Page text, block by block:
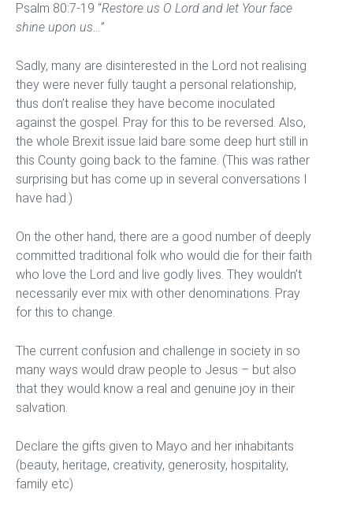
Psalm 80:7-19 “Restore us O Lord and let Your face
shine upon us…”
Sadly, many are disinterested in the Lord not realising
they were never fully taught a personal relationship,
thus don’t realise they have become inoculated
against the gospel. Pray for this to be reversed. Also,
the whole Brexit issue laid bare some deep hurt still in
this County going back to the famine. (This was rather
surprising but has come up in several conversations I
have had.)
On the other hand, there are a good number of deeply
committed traditional folk who would die for their faith
who love the Lord and live godly lives. They wouldn’t
necessarily ever mix with other denominations. Pray
for this to change.
The current confusion and challenge in society in so
many ways would draw people to Jesus – but also
that they would know a real and genuine joy in their
salvation.
Declare the gifts given to Mayo and her inhabitants
(beauty, heritage, creativity, generosity, hospitality,
family etc)